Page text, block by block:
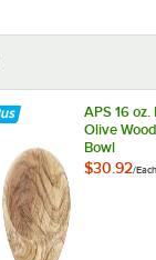
APS 16 oz.
Olive
Bowl
$30.92/Each